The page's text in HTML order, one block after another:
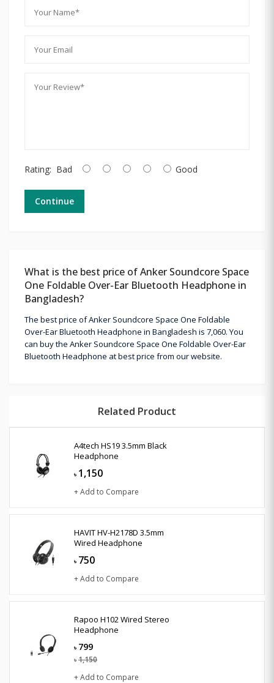
Rating: Bad Good
Continue
What is the best price of Anker Soundcore Space
One Foldable Over-Ear Bluetooth Headphone in
Bangladesh?
The best price of Anker Soundcore Space One Foldable
Over-Ear Bluetooth Headphone in Bangladesh is 7,060. You
can buy the Anker Soundcore Space One Foldable Over-Ear
Bluetooth Headphone at best price from our website.
Related Product
A4tech HS19 3.5mm Black
Headphone
৳ 1,150
+ Add to Compare
HAVIT HV-H2178D 3.5mm
Wired Headphone
৳ 750
+ Add to Compare
Rapoo H102 Wired Stereo
Headphone
৳ 799
৳ 1,150
+ Add to Compare